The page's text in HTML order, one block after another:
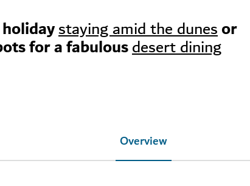
staying amid the dunesor
for a fabulousdesert dining
Overview